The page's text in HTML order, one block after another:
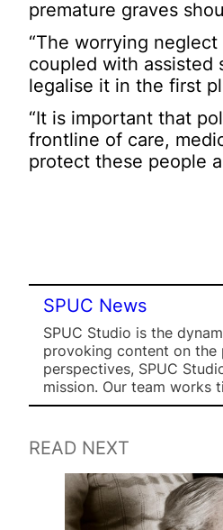
premature graves
“The worrying
coupled with assisted
legalise it in the first
“It is important that
frontline of care,
protect these people
SPUC News
SPUC Studio is the
provoking content on the
perspectives, SPUC
mission. Our team works
READ NEXT